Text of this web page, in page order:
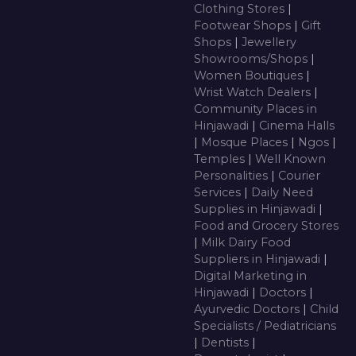
Clothing Stores |
Footwear Shops | Gift
Shops | Jewellery
Showrooms/Shops |
Women Boutiques |
Wrist Watch Dealers |
Community Places in
Hinjawadi | Cinema Halls
| Mosque Places | Ngos |
Temples | Well Known
Personalities | Courier
Services | Daily Need
Supplies in Hinjawadi |
Food and Grocery Stores
| Milk Dairy Food
Suppliers in Hinjawadi |
Digital Marketing in
Hinjawadi | Doctors |
Ayurvedic Doctors | Child
Specialists / Pediatricians
| Dentists |